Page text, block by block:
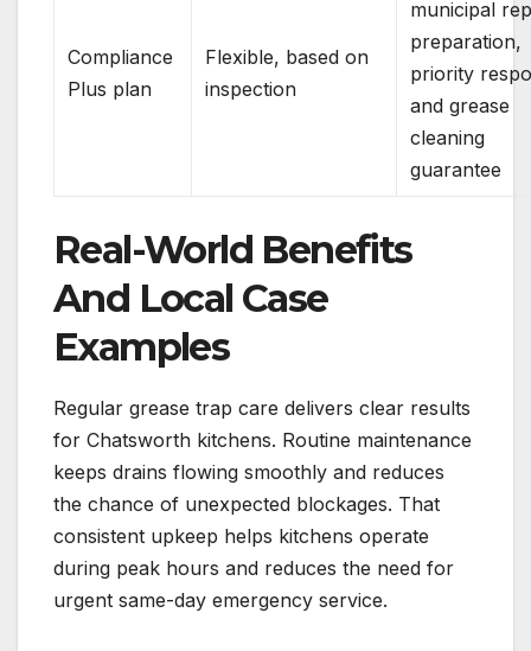
Compliance
Plus plan
Flexible, based on
inspection
municipal
preparation,
priority
and grease
cleaning
guarantee
Real-World Benefits
And Local Case
Examples
Regular grease trap care delivers clear results
for Chatsworth kitchens. Routine maintenance
keeps drains flowing smoothly and reduces
the chance of unexpected blockages. That
consistent upkeep helps kitchens operate
during peak hours and reduces the need for
urgent same-day emergency service.